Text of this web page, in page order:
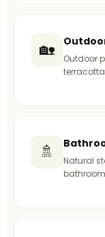
🏡
Outdoor
terracotta
🚿
Natural